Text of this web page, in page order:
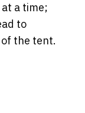
a time;
to
the tent.
Hidden
How Smart